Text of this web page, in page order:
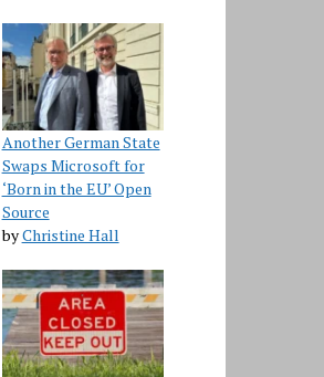
Another German State
Swaps Microsoft for
‘Born in the EU’ Open
Source
byChristine Hall